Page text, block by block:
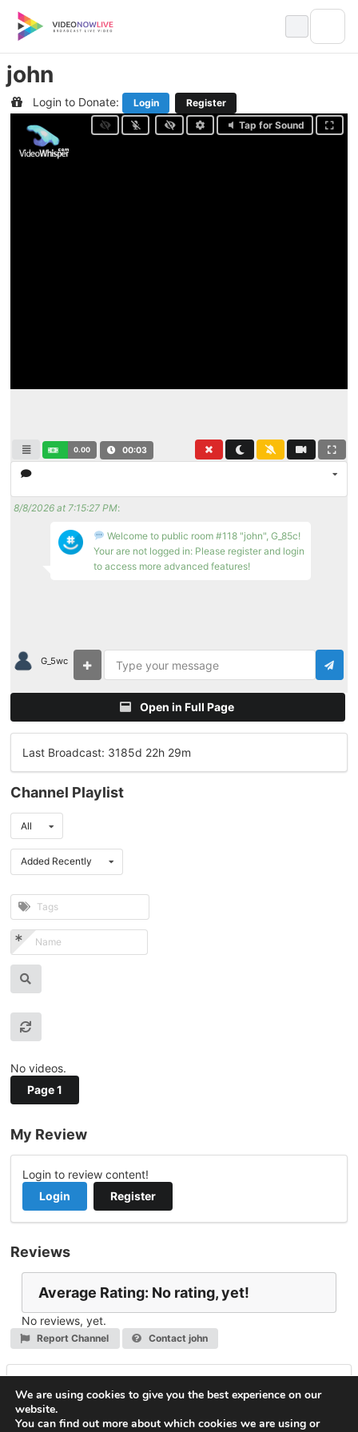
content
john
Login to Donate: Login
Register
Tap for Sound
0.00 00:03
8/8/2026 at 7:15:27 PM:
Welcome to public room #118 "john", G_85c!
Your are not logged in: Please register and login
to access more advanced features!
G_5wc
Open in Full Page
Last Broadcast: 3185d 22h 29m
Channel Playlist
All
Added Recently
No videos.
Page 1
My Review
Login to review content!
Login
Register
Reviews
Average Rating: No rating, yet!
No reviews, yet.
Report Channel Contact john
You must be
We are using cookies to give you the best experience on our
website.
You can find out more about which cookies we are using or